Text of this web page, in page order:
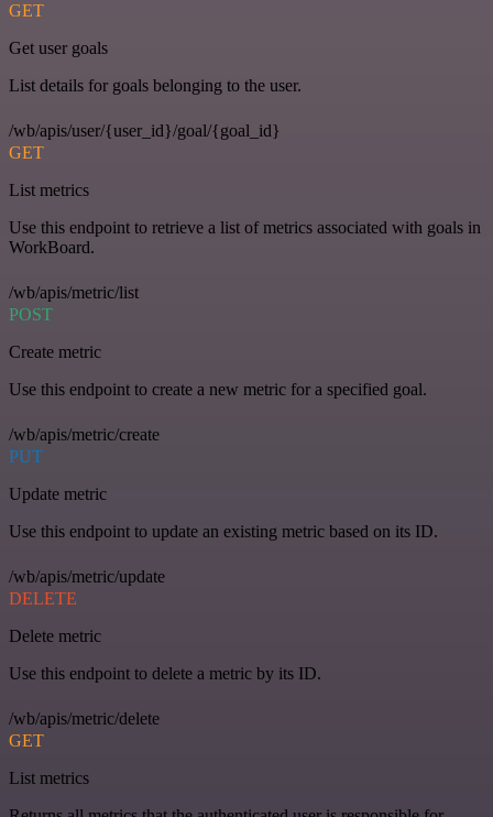
GET
Get user goals
List details for goals belonging to the user.
/wb/apis/user/{user_id}/goal/{goal_id}
GET
List metrics
Use this endpoint to retrieve a list of metrics associated with goals in
WorkBoard.
/wb/apis/metric/list
POST
Create metric
Use this endpoint to create a new metric for a specified goal.
/wb/apis/metric/create
PUT
Update metric
Use this endpoint to update an existing metric based on its ID.
/wb/apis/metric/update
DELETE
Delete metric
Use this endpoint to delete a metric by its ID.
/wb/apis/metric/delete
GET
List metrics